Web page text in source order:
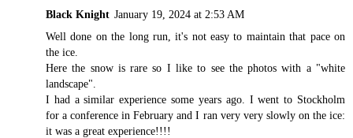
Black Knight January 19, 2024 at 2:53 AM
Well done on the long run, it's not easy to maintain that pace on
the ice.
Here the snow is rare so I like to see the photos with a "white
landscape".
I had a similar experience some years ago. I went to Stockholm
for a conference in February and I ran very very slowly on the ice:
it was a great experience!!!!